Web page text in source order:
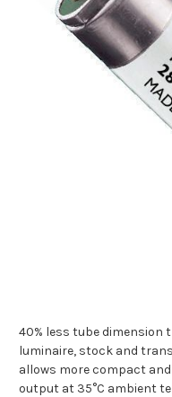
40% less tube dimension
luminaire, stock and
allows more compact
output at 35°C ambient